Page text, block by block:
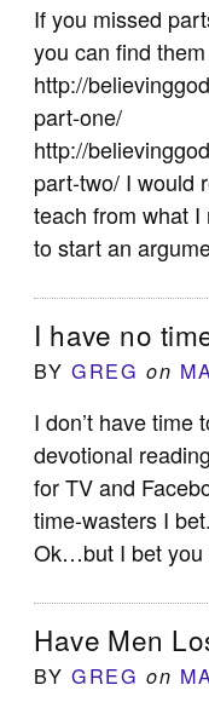
If you missed
you can find
http://
part-one/
http://
part-two/ I would
teach from what I
to start an
I have no
BYGREG on
I don’t have time
devotional
for TV and
time-wasters I
Ok…but I bet
Have Men
BYGREG on